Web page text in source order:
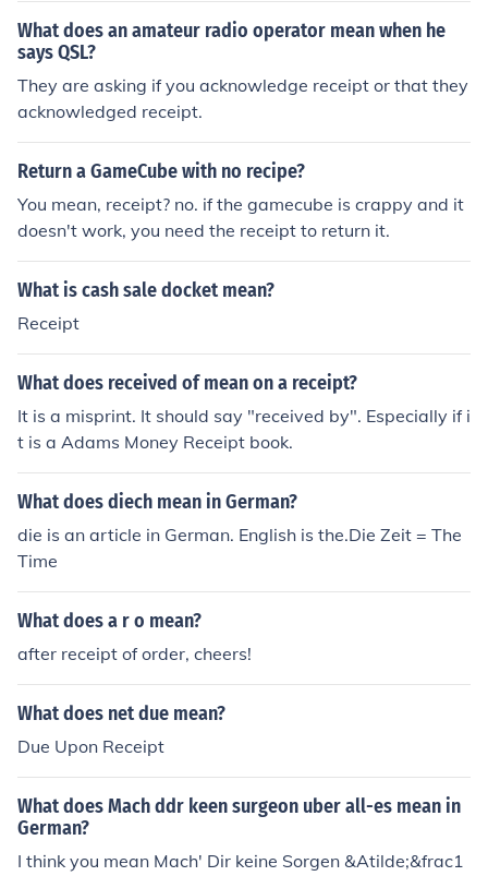
What does an amateur radio operator mean when he
says QSL?
They are asking if you acknowledge receipt or that they
acknowledged receipt.
Return a GameCube with no recipe?
You mean, receipt? no. if the gamecube is crappy and it
doesn't work, you need the receipt to return it.
What is cash sale docket mean?
Receipt
What does received of mean on a receipt?
It is a misprint. It should say "received by". Especially if i
t is a Adams Money Receipt book.
What does diech mean in German?
die is an article in German. English is the.Die Zeit = The
Time
What does a r o mean?
after receipt of order, cheers!
What does net due mean?
Due Upon Receipt
What does Mach ddr keen surgeon uber all-es mean in
German?
I think you mean Mach' Dir keine Sorgen &Atilde;&frac1